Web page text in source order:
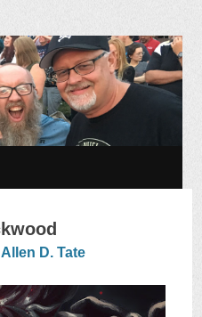
Podcast
Allen D. Tate